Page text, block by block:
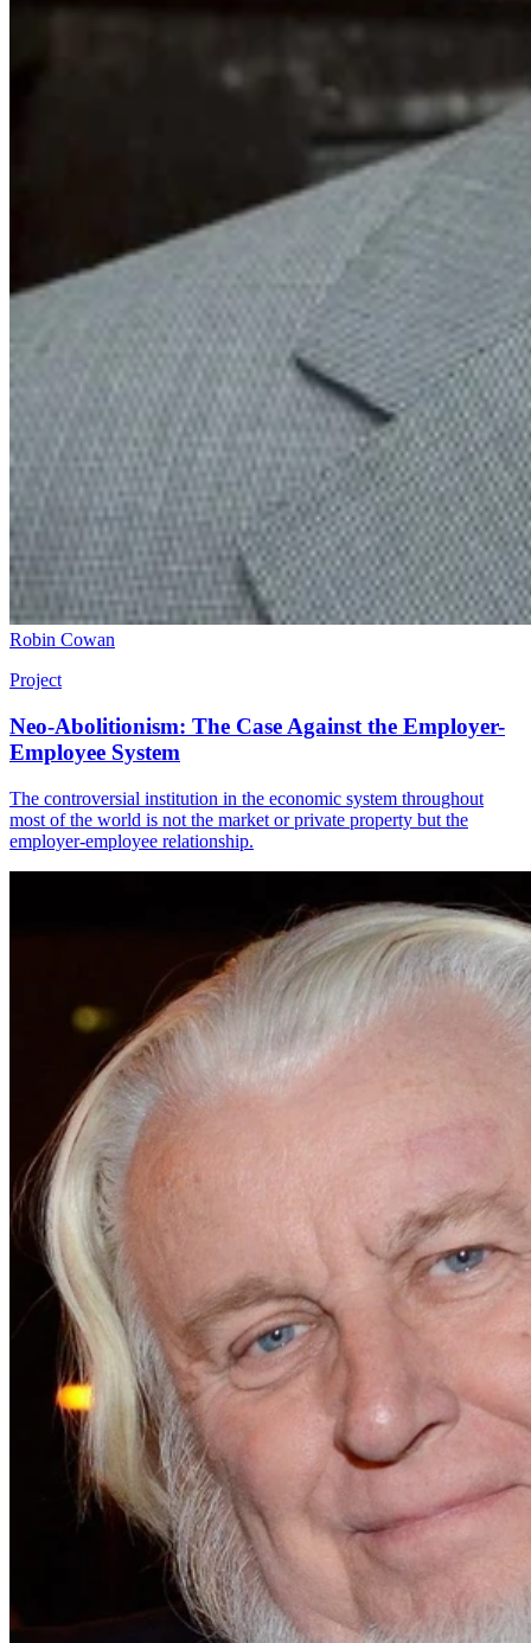
Robin Cowan
Project
Neo-Abolitionism: The Case Against the Employer-
Employee System
The controversial institution in the economic system throughout
most of the world is not the market or private property but the
employer-employee relationship.